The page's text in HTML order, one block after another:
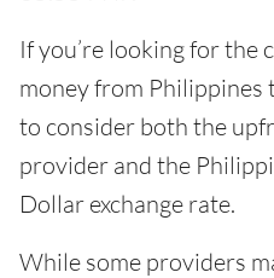
If you’re looking for the
money from Philippines
to consider both the
provider and the
Dollar exchange rate.
While some providers